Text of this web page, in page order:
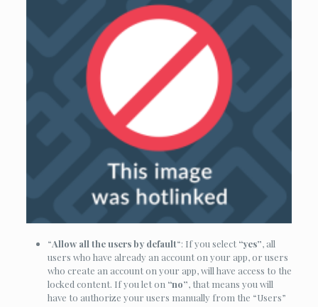
“Allow all the users by default“: If you select“yes”, all
users who have already an account on your app, or users
who create an account on your app, will have access to the
locked content. If you let on “no”, that means you will
have to authorize your users manually from the “Users”